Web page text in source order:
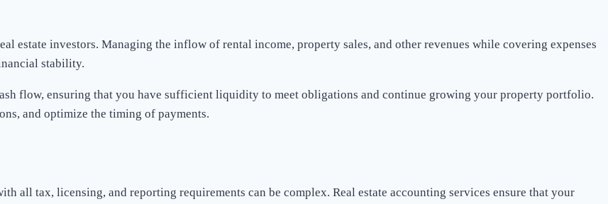
estate investors. Managing the inflow of rental income, property sales, and other revenues while covering expenses
stability.
flow, ensuring that you have sufficient liquidity to meet obligations and continue growing your property portfolio.
and optimize the timing of payments.
all tax, licensing, and reporting requirements can be complex. Real estate accounting services ensure that your